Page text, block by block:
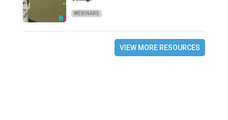
WEBINARS
VIEW MORE RESOURCES